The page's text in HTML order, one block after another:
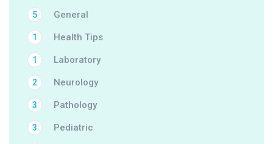
General
5
Health Tips
1
Laboratory
1
Neurology
2
Pathology
3
Pediatric
3